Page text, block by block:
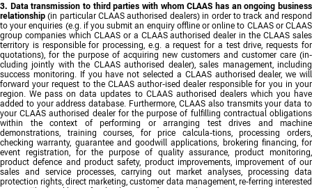
3. Data transmission to third parties with whom CLAAS has an ongoing business
relationship (in particular CLAAS authorised dealers) in order to track and respond
to your enquiries (e.g. if you submit an enquiry offline or online to CLAAS or CLAAS
group companies which CLAAS or a CLAAS authorised dealer in the CLAAS sales
territory is responsible for processing, e.g. a request for a test drive, requests for
quotations), for the purpose of acquiring new customers and customer care (in-
cluding jointly with the CLAAS authorised dealer), sales management, including
success monitoring. If you have not selected a CLAAS authorised dealer, we will
forward your request to the CLAAS author-ised dealer responsible for you in your
region. We pass on data updates to CLAAS authorised dealers which you have
added to your address database. Furthermore, CLAAS also transmits your data to
your CLAAS authorised dealer for the purpose of fulfilling contractual obligations
within the context of performing or arranging test drives and machine
demonstrations, training courses, for price calcula-tions, processing orders,
checking warranty, guarantee and goodwill applications, brokering financing, for
event registration, for the purpose of quality assurance, product monitoring,
product defence and product safety, product improvements, improvement of our
sales and service processes, carrying out market analyses, processing data
protection rights, direct marketing, customer data management, re-ferring interested